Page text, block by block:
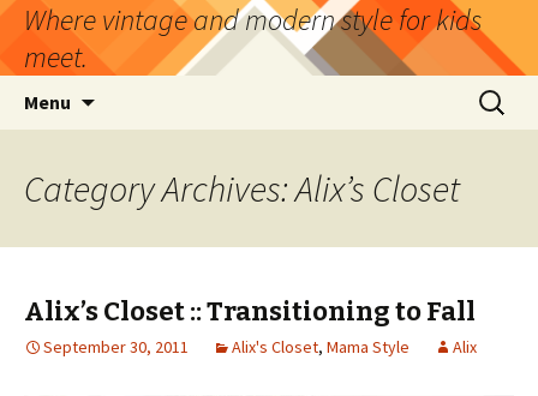
Where vintage and modern style for kids
meet.
Menu
Search
for:
Category Archives: Alix’s Closet
Alix’s Closet :: Transitioning to Fall
September 30, 2011 Alix's Closet, Mama Style Alix